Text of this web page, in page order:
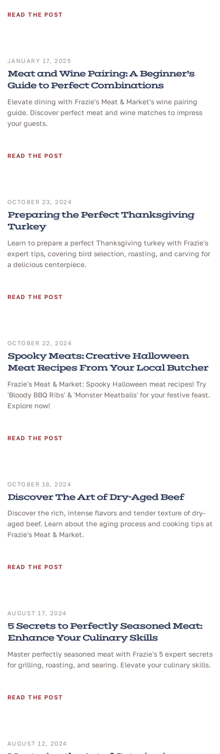
READ THE POST
JANUARY 17, 2025
Meat and Wine Pairing: A Beginner’s
Guide to Perfect Combinations
Elevate dining with Frazie's Meat & Market's wine pairing
guide. Discover perfect meat and wine matches to impress
your guests.
READ THE POST
OCTOBER 23, 2024
Preparing the Perfect Thanksgiving
Turkey
Learn to prepare a perfect Thanksgiving turkey with Frazie's
expert tips, covering bird selection, roasting, and carving for
a delicious centerpiece.
READ THE POST
OCTOBER 22, 2024
Spooky Meats: Creative Halloween
Meat Recipes From Your Local Butcher
Frazie's Meat & Market: Spooky Halloween meat recipes! Try
'Bloody BBQ Ribs' & 'Monster Meatballs' for your festive feast.
Explore now!
READ THE POST
OCTOBER 18, 2024
Discover The Art of Dry-Aged Beef
Discover the rich, intense flavors and tender texture of dry-
aged beef. Learn about the aging process and cooking tips at
Frazie's Meat & Market.
READ THE POST
AUGUST 17, 2024
5 Secrets to Perfectly Seasoned Meat:
Enhance Your Culinary Skills
Master perfectly seasoned meat with Frazie's 5 expert secrets
for grilling, roasting, and searing. Elevate your culinary skills.
READ THE POST
AUGUST 12, 2024